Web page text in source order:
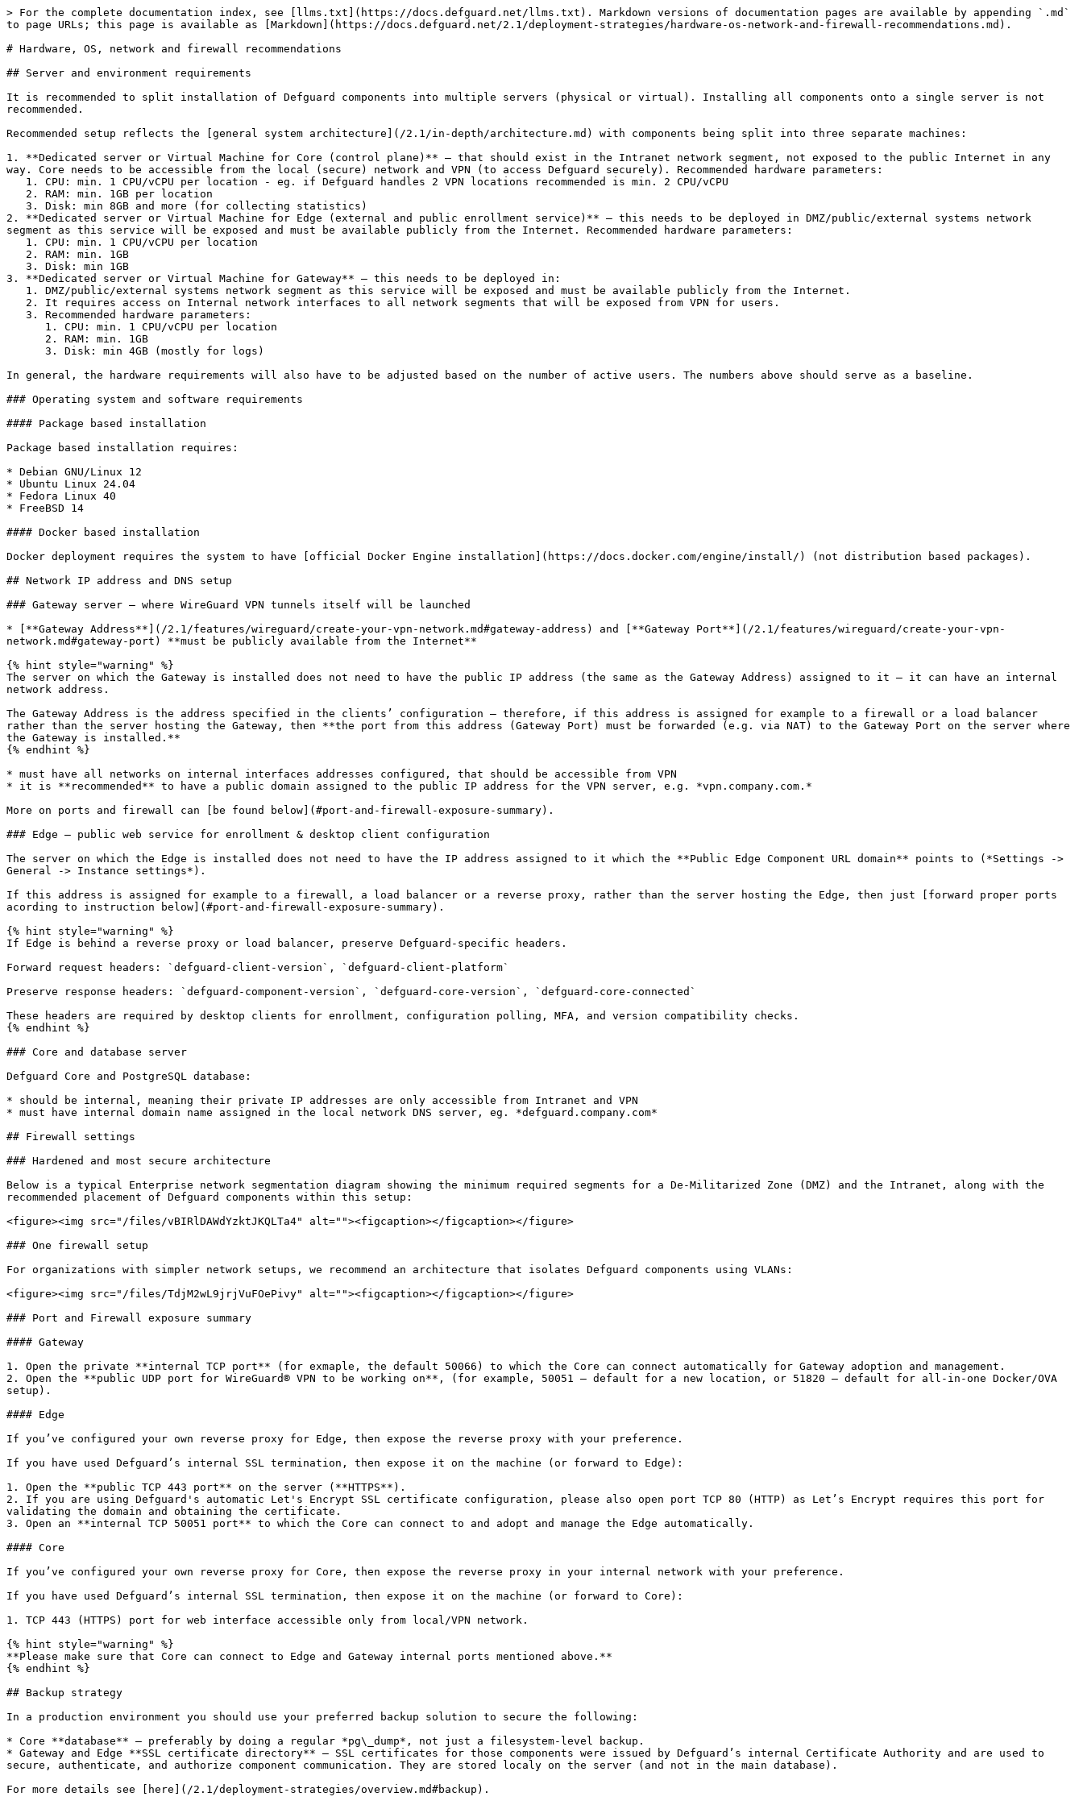
> For the complete documentation index, see [llms.txt](https://docs.defguard.net/llms.txt). Markdown versions of documentation pages are available by appending `.md`
to page URLs; this page is available as [Markdown](https://docs.defguard.net/2.1/deployment-strategies/hardware-os-network-and-firewall-recommendations.md).
# Hardware, OS, network and firewall recommendations
## Server and environment requirements
It is recommended to split installation of Defguard components into multiple servers (physical or virtual). Installing all components onto a single server is not
recommended.
Recommended setup reflects the [general system architecture](/2.1/in-depth/architecture.md) with components being split into three separate machines:
1. **Dedicated server or Virtual Machine for Core (control plane)** – that should exist in the Intranet network segment, not exposed to the public Internet in any
way. Core needs to be accessible from the local (secure) network and VPN (to access Defguard securely). Recommended hardware parameters:
2. **Dedicated server or Virtual Machine for Edge (external and public enrollment service)** – this needs to be deployed in DMZ/public/external systems network
segment as this service will be exposed and must be available publicly from the Internet. Recommended hardware parameters:
3. **Dedicated server or Virtual Machine for Gateway** – this needs to be deployed in:
In general, the hardware requirements will also have to be adjusted based on the number of active users. The numbers above should serve as a baseline.
### Operating system and software requirements
#### Package based installation
Package based installation requires:
* Debian GNU/Linux 12
* Ubuntu Linux 24.04
* Fedora Linux 40
* FreeBSD 14
#### Docker based installation
Docker deployment requires the system to have [official Docker Engine installation](https://docs.docker.com/engine/install/) (not distribution based packages).
## Network IP address and DNS setup
### Gateway server – where WireGuard VPN tunnels itself will be launched
* [**Gateway Address**](/2.1/features/wireguard/create-your-vpn-network.md#gateway-address) and [**Gateway Port**](/2.1/features/wireguard/create-your-vpn-
network.md#gateway-port) **must be publicly available from the Internet**
{% hint style="warning" %}
The server on which the Gateway is installed does not need to have the public IP address (the same as the Gateway Address) assigned to it – it can have an internal
network address.
The Gateway Address is the address specified in the clients’ configuration – therefore, if this address is assigned for example to a firewall or a load balancer
rather than the server hosting the Gateway, then **the port from this address (Gateway Port) must be forwarded (e.g. via NAT) to the Gateway Port on the server where
the Gateway is installed.**
{% endhint %}
* must have all networks on internal interfaces addresses configured, that should be accessible from VPN
* it is **recommended** to have a public domain assigned to the public IP address for the VPN server, e.g. *vpn.company.com.*
More on ports and firewall can [be found below](#port-and-firewall-exposure-summary).
### Edge – public web service for enrollment & desktop client configuration
The server on which the Edge is installed does not need to have the IP address assigned to it which the **Public Edge Component URL domain** points to (*Settings ->
General -> Instance settings*).
If this address is assigned for example to a firewall, a load balancer or a reverse proxy, rather than the server hosting the Edge, then just [forward proper ports
acording to instruction below](#port-and-firewall-exposure-summary).
{% hint style="warning" %}
If Edge is behind a reverse proxy or load balancer, preserve Defguard-specific headers.
Forward request headers: `defguard-client-version`, `defguard-client-platform`
Preserve response headers: `defguard-component-version`, `defguard-core-version`, `defguard-core-connected`
These headers are required by desktop clients for enrollment, configuration polling, MFA, and version compatibility checks.
{% endhint %}
### Core and database server
Defguard Core and PostgreSQL database:
* should be internal, meaning their private IP addresses are only accessible from Intranet and VPN
* must have internal domain name assigned in the local network DNS server, eg. *defguard.company.com*
## Firewall settings
### Hardened and most secure architecture
Below is a typical Enterprise network segmentation diagram showing the minimum required segments for a De-Militarized Zone (DMZ) and the Intranet, along with the
recommended placement of Defguard components within this setup:
<figure><img src="/files/vBIRlDAWdYzktJKQLTa4" alt=""><figcaption></figcaption></figure>
### One firewall setup
For organizations with simpler network setups, we recommend an architecture that isolates Defguard components using VLANs:
<figure><img src="/files/TdjM2wL9jrjVuFOePivy" alt=""><figcaption></figcaption></figure>
### Port and Firewall exposure summary
#### Gateway
1. Open the private **internal TCP port** (for exmaple, the default 50066) to which the Core can connect automatically for Gateway adoption and management.
2. Open the **public UDP port for WireGuard® VPN to be working on**, (for example, 50051 – default for a new location, or 51820 – default for all-in-one Docker/OVA
setup).
#### Edge
If you’ve configured your own reverse proxy for Edge, then expose the reverse proxy with your preference.
If you have used Defguard’s internal SSL termination, then expose it on the machine (or forward to Edge):
1. Open the **public TCP 443 port** on the server (**HTTPS**).
2. If you are using Defguard's automatic Let's Encrypt SSL certificate configuration, please also open port TCP 80 (HTTP) as Let’s Encrypt requires this port for
validating the domain and obtaining the certificate.
3. Open an **internal TCP 50051 port** to which the Core can connect to and adopt and manage the Edge automatically.
#### Core
If you’ve configured your own reverse proxy for Core, then expose the reverse proxy in your internal network with your preference.
If you have used Defguard’s internal SSL termination, then expose it on the machine (or forward to Core):
1. TCP 443 (HTTPS) port for web interface accessible only from local/VPN network.
{% hint style="warning" %}
**Please make sure that Core can connect to Edge and Gateway internal ports mentioned above.**
{% endhint %}
## Backup strategy
In a production environment you should use your preferred backup solution to secure the following:
* Core **database** – preferably by doing a regular *pg\_dump*, not just a filesystem-level backup.
* Gateway and Edge **SSL certificate directory** – SSL certificates for those components were issued by Defguard’s internal Certificate Authority and are used to
secure, authenticate, and authorize component communication. They are stored localy on the server (and not in the main database).